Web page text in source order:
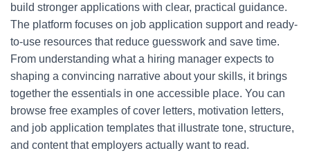
build stronger applications with clear, practical guidance.
The platform focuses on job application support and ready-
to-use resources that reduce guesswork and save time.
From understanding what a hiring manager expects to
shaping a convincing narrative about your skills, it brings
together the essentials in one accessible place. You can
browse free examples of cover letters, motivation letters,
and job application templates that illustrate tone, structure,
and content that employers actually want to read.